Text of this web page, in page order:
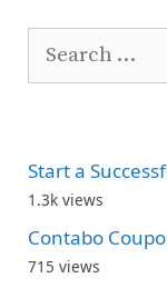
Search
Start a
1.3k views
Contabo
715 views